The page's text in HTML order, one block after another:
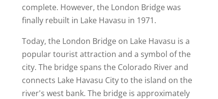
complete. However, the London Bridge was
finally rebuilt in Lake Havasu in 1971.
Today, the London Bridge on Lake Havasu is a
popular tourist attraction and a symbol of the
city. The bridge spans the Colorado River and
connects Lake Havasu City to the island on the
river's west bank. The bridge is approximately